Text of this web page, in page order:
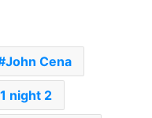
John Cena
night 2